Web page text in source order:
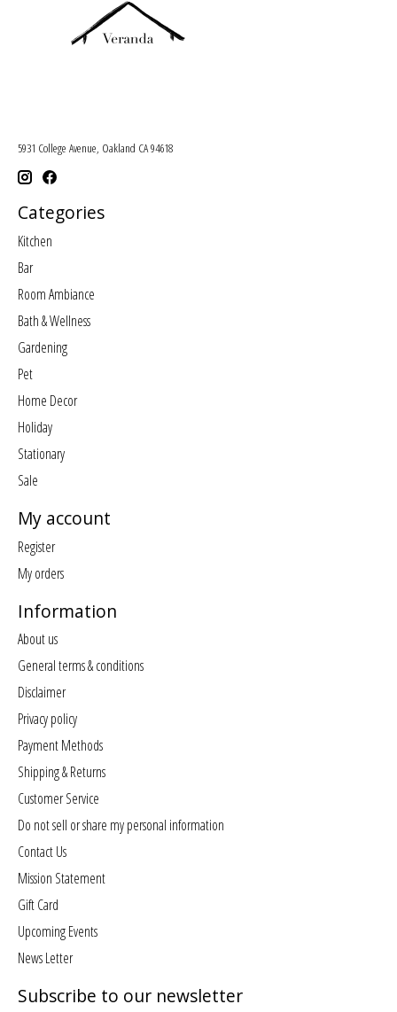
5931 College Avenue, Oakland CA 94618
Categories
Kitchen
Bar
Room Ambiance
Bath & Wellness
Gardening
Pet
Home Decor
Holiday
Stationary
Sale
My account
Register
My orders
Information
About us
General terms & conditions
Disclaimer
Privacy policy
Payment Methods
Shipping & Returns
Customer Service
Do not sell or share my personal information
Contact Us
Mission Statement
Gift Card
Upcoming Events
News Letter
Subscribe to our newsletter